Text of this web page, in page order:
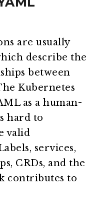
are usually
describe the
between
Kubernetes
as a human-
hard to
valid
services,
CRDs, and the
contributes to